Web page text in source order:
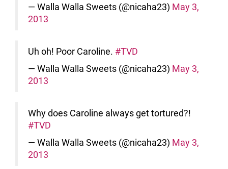
— Walla Walla Sweets (@nicaha23) May 3,
2013
Uh oh! Poor Caroline. #TVD
— Walla Walla Sweets (@nicaha23) May 3,
2013
Why does Caroline always get tortured?!
#TVD
— Walla Walla Sweets (@nicaha23) May 3,
2013